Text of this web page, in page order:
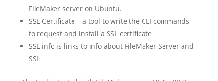
FileMaker server on Ubuntu.
SSL Certificate – a tool to write the CLI commands
to request and install a SSL certificate
SSL info is links to info about FileMaker Server and
SSL